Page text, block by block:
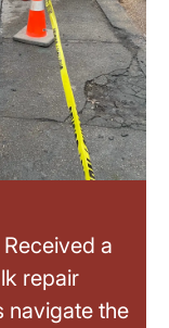
Received a
repair
navigate the